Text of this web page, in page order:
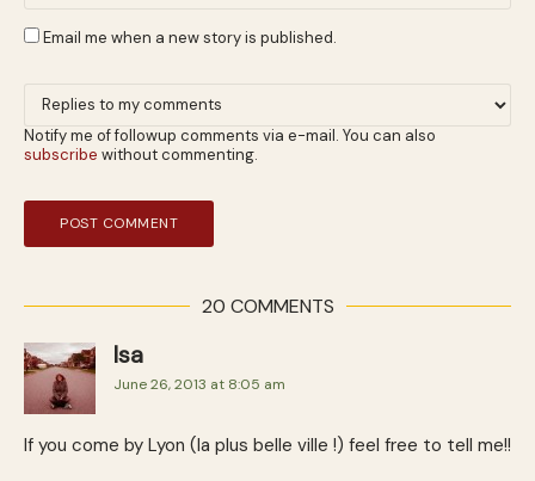
Email me when a new story is published.
Notify me of followup comments via e-mail. You can also
subscribe without commenting.
20 COMMENTS
Isa
June 26, 2013 at 8:05 am
If you come by Lyon (la plus belle ville !) feel free to tell me!!